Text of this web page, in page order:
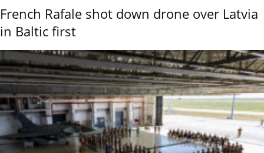
French Rafale shot down drone over Latvia
in Baltic first